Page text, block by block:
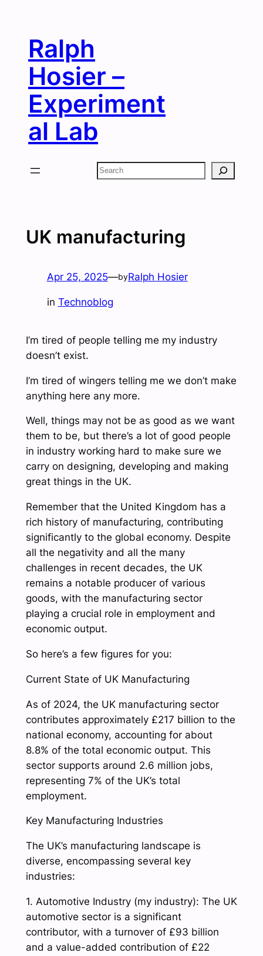
contentRalph
Hosier –
Experiment
al Lab
Search
UK manufacturing
Apr 25, 2025—byRalph Hosier
in Technoblog
I’m tired of people telling me my industry
doesn’t exist.
I’m tired of wingers telling me we don’t make
anything here any more.
Well, things may not be as good as we want
them to be, but there’s a lot of good people
in industry working hard to make sure we
carry on designing, developing and making
great things in the UK.
Remember that the United Kingdom has a
rich history of manufacturing, contributing
significantly to the global economy. Despite
all the negativity and all the many
challenges in recent decades, the UK
remains a notable producer of various
goods, with the manufacturing sector
playing a crucial role in employment and
economic output.
So here’s a few figures for you:
Current State of UK Manufacturing
As of 2024, the UK manufacturing sector
contributes approximately £217 billion to the
national economy, accounting for about
8.8% of the total economic output. This
sector supports around 2.6 million jobs,
representing 7% of the UK’s total
employment.
Key Manufacturing Industries
The UK’s manufacturing landscape is
diverse, encompassing several key
industries:
1. Automotive Industry (my industry): The UK
automotive sector is a significant
contributor, with a turnover of £93 billion
and a value-added contribution of £22